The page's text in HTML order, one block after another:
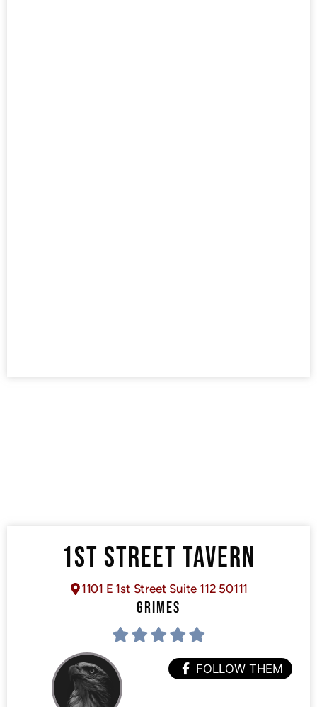
1ST STREET TAVERN
1101 E 1st Street Suite 112 50111
GRIMES
FOLLOW THEM